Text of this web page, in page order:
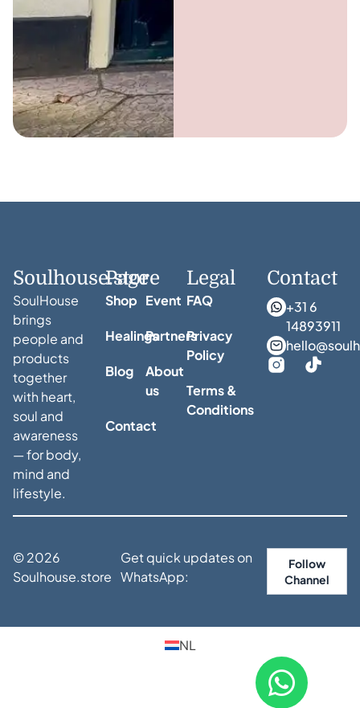
Soulhouse.store
SoulHouse
brings
people and
products
together
with heart,
soul and
awareness
— for body,
mind and
lifestyle.
Page
Shop Event
HealingsPartners
Blog
About
us
Contact
Legal
FAQ
Privacy
Policy
Terms &
Conditions
Contact
+31 6
14893911
© 2026
Soulhouse.store
Get quick updates on
WhatsApp:
Follow
Channel
NL